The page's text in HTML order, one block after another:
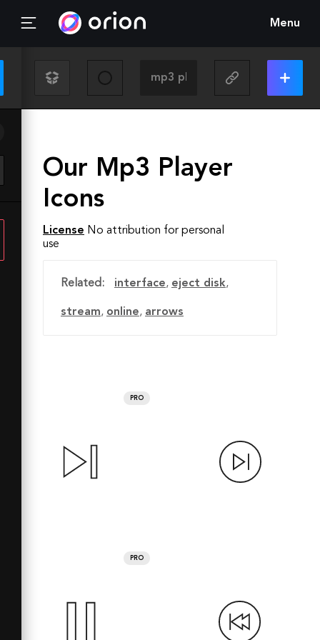
Menu
Our Mp3 Player
Icons
License No attribution for personal
use
Related: interface, eject disk,
stream, online, arrows
PRO
PRO